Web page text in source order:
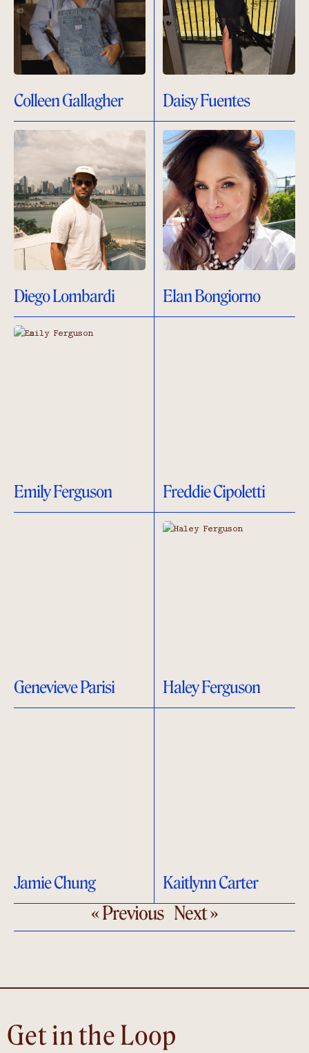
Colleen Gallagher Daisy Fuentes
Diego Lombardi Elan Bongiorno
Emily Ferguson Freddie Cipoletti
Genevieve Parisi Haley Ferguson
Jamie Chung Kaitlynn Carter
« Previous Next »
Get in the Loop